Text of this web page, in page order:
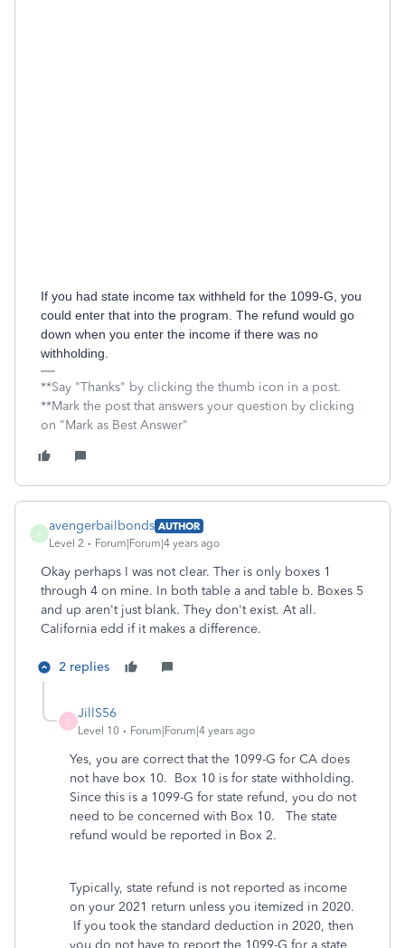
If you had state income tax withheld for the 1099-G, you
could enter that into the program. The refund would go
down when you enter the income if there was no
withholding.
**Say "Thanks" by clicking the thumb icon in a post.
**Mark the post that answers your question by clicking
on "Mark as Best Answer"
A
avengerbailbonds AUTHOR
Level 2
Forum|Forum|4 years ago
Okay perhaps I was not clear. Ther is only boxes 1
through 4 on mine. In both table a and table b. Boxes 5
and up aren't just blank. They don't exist. At all.
California edd if it makes a difference.
2 replies
JillS56
Level 10 Forum|Forum|4 years ago
Yes, you are correct that the 1099-G for CA does
not have box 10. Box 10 is for state withholding.
Since this is a 1099-G for state refund, you do not
need to be concerned with Box 10. The state
refund would be reported in Box 2.
Typically, state refund is not reported as income
on your 2021 return unless you itemized in 2020.
If you took the standard deduction in 2020, then
you do not have to report the 1099-G for a state